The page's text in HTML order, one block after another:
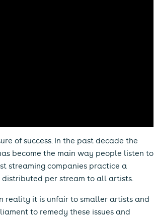
of success. In the past decade the
become the main way people listen to
streaming companies practice a
distributed per stream to all artists.
reality it is unfair to smaller artists and
to remedy these issues and